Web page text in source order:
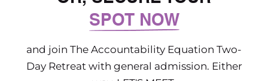
SPOT NOW
and join The Accountability Equation Two-
Day Retreat with general admission. Either